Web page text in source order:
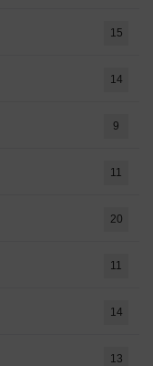
15
14
9
11
20
11
14
13